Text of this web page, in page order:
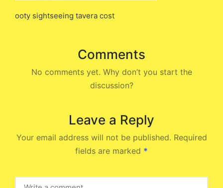
ooty sightseeing tavera cost
Comments
No comments yet. Why don’t you start the
discussion?
Leave a Reply
Your email address will not be published. Required
fields are marked *